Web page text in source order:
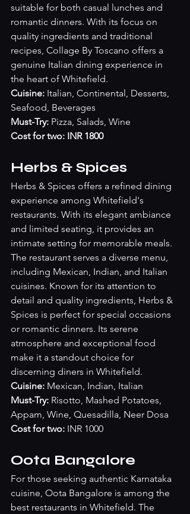
suitable for both casual lunches and
romantic dinners. With its focus on
quality ingredients and traditional
recipes, Collage By Toscano offers a
genuine Italian dining experience in
the heart of Whitefield.
Cuisine: Italian, Continental, Desserts,
Seafood, Beverages
Must-Try: Pizza, Salads, Wine
Cost for two: INR 1800
Herbs & Spices
Herbs & Spices offers a refined dining
experience among Whitefield's
restaurants. With its elegant ambiance
and limited seating, it provides an
intimate setting for memorable meals.
The restaurant serves a diverse menu,
including Mexican, Indian, and Italian
cuisines. Known for its attention to
detail and quality ingredients, Herbs &
Spices is perfect for special occasions
or romantic dinners. Its serene
atmosphere and exceptional food
make it a standout choice for
discerning diners in Whitefield.
Cuisine: Mexican, Indian, Italian
Must-Try: Risotto, Mashed Potatoes,
Appam, Wine, Quesadilla, Neer Dosa
Cost for two: INR 1000
Oota Bangalore
For those seeking authentic Karnataka
cuisine, Oota Bangalore is among the
best restaurants in Whitefield. The